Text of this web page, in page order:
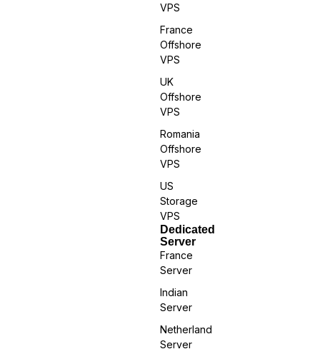
VPS
France
Offshore
VPS
UK
Offshore
VPS
Romania
Offshore
VPS
US
Storage
VPS
Dedicated
Server
France
Server
Indian
Server
Netherland
Server